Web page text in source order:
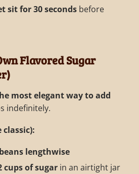
sit for 30 seconds before
Flavored Sugar
most elegant way to add
indefinitely.
lengthwise
cups of sugar in an airtight jar